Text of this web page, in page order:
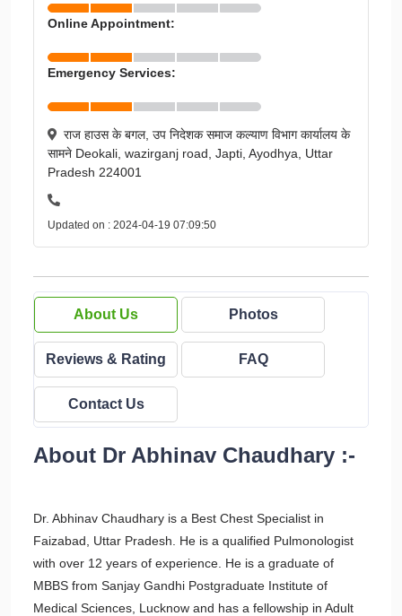
Online Appointment:
Emergency Services:
राज हाउस के बगल, उप निदेशक समाज कल्याण विभाग कार्यालय के
सामने Deokali, wazirganj road, Japti, Ayodhya, Uttar
Pradesh 224001
Updated on : 2024-04-19 07:09:50
About Us Photos
Reviews & Rating FAQ
Contact Us
About Dr Abhinav Chaudhary :-
Dr. Abhinav Chaudhary is a Best Chest Specialist in
Faizabad, Uttar Pradesh. He is a qualified Pulmonologist
with over 12 years of experience. He is a graduate of
MBBS from Sanjay Gandhi Postgraduate Institute of
Medical Sciences, Lucknow and has a fellowship in Adult